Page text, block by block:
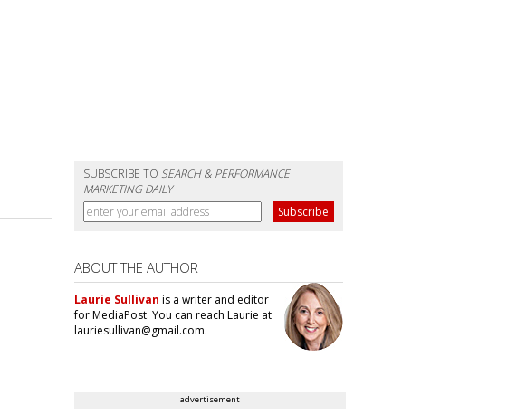
SUBSCRIBE TOSEARCH & PERFORMANCE
MARKETING DAILY
ABOUT THE AUTHOR
Laurie Sullivan is a writer and editor
for MediaPost. You can reach Laurie at
lauriesullivan@gmail.com.
advertisement